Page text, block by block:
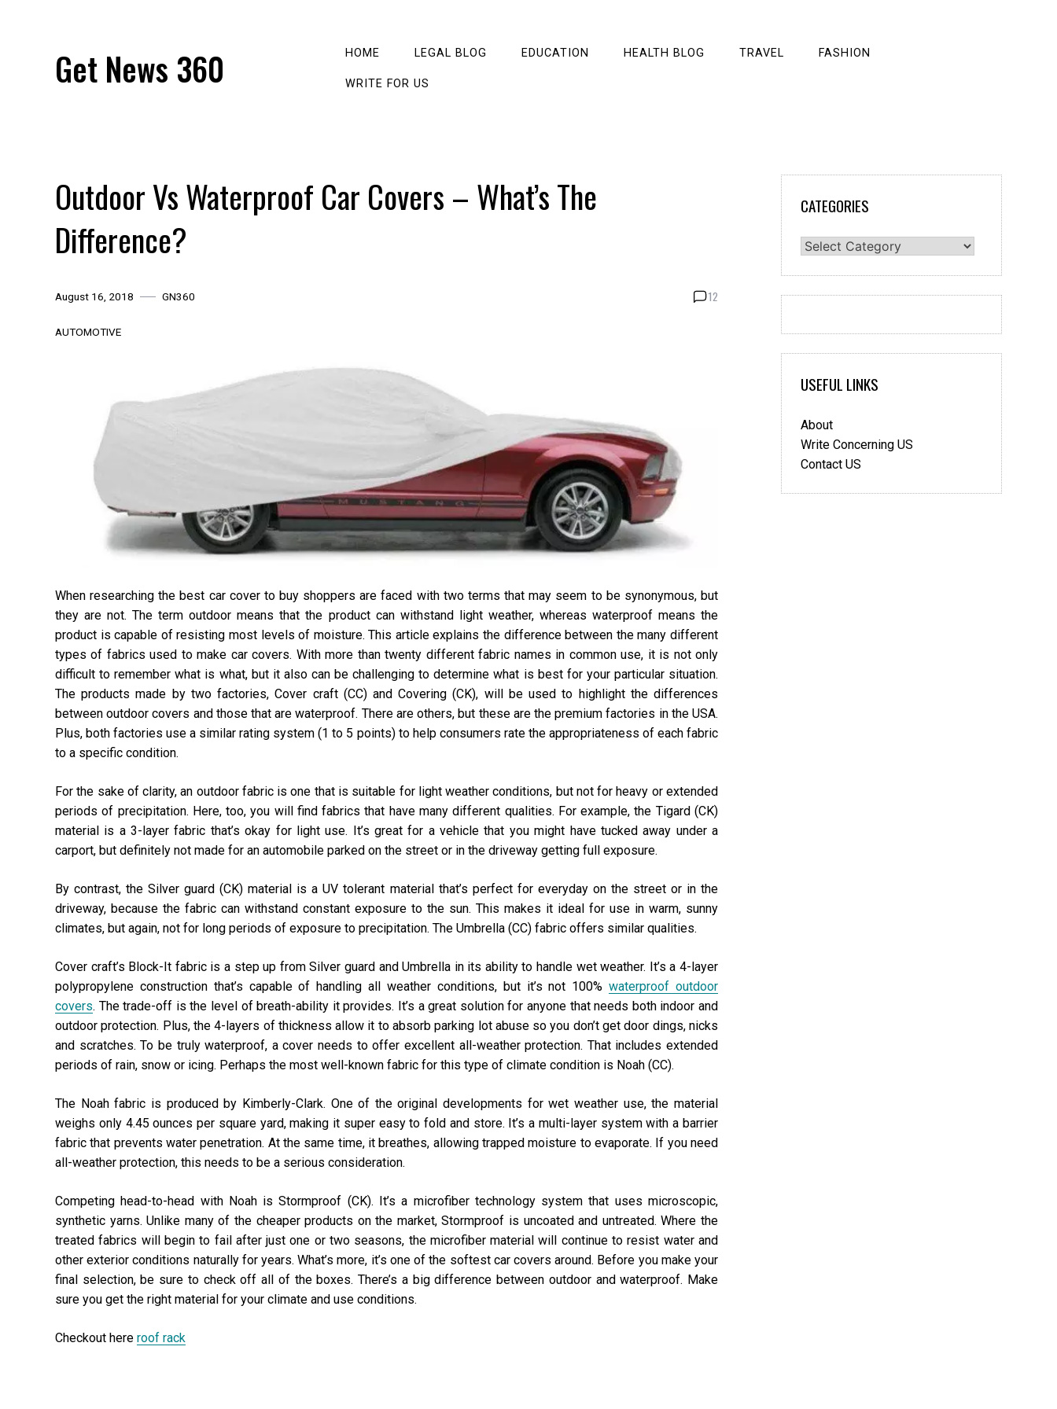
Get News 360 HOME LEGAL BLOG EDUCATION HEALTH BLOG TRAVEL FASHION
WRITE FOR US
Outdoor Vs Waterproof Car Covers – What’s The
Difference?
August 16, 2018 GN360 12
AUTOMOTIVE
When researching the best car cover to buy shoppers are faced with two terms that may seem to be synonymous, but
they are not. The term outdoor means that the product can withstand light weather, whereas waterproof means the
product is capable of resisting most levels of moisture. This article explains the difference between the many different
types of fabrics used to make car covers. With more than twenty different fabric names in common use, it is not only
difficult to remember what is what, but it also can be challenging to determine what is best for your particular situation.
The products made by two factories, Cover craft (CC) and Covering (CK), will be used to highlight the differences
between outdoor covers and those that are waterproof. There are others, but these are the premium factories in the USA.
Plus, both factories use a similar rating system (1 to 5 points) to help consumers rate the appropriateness of each fabric
to a specific condition.
For the sake of clarity, an outdoor fabric is one that is suitable for light weather conditions, but not for heavy or extended
periods of precipitation. Here, too, you will find fabrics that have many different qualities. For example, the Tigard (CK)
material is a 3-layer fabric that’s okay for light use. It’s great for a vehicle that you might have tucked away under a
carport, but definitely not made for an automobile parked on the street or in the driveway getting full exposure.
By contrast, the Silver guard (CK) material is a UV tolerant material that’s perfect for everyday on the street or in the
driveway, because the fabric can withstand constant exposure to the sun. This makes it ideal for use in warm, sunny
climates, but again, not for long periods of exposure to precipitation. The Umbrella (CC) fabric offers similar qualities.
Cover craft’s Block-It fabric is a step up from Silver guard and Umbrella in its ability to handle wet weather. It’s a 4-layer
polypropylene construction that’s capable of handling all weather conditions, but it’s not 100%waterproof outdoor
covers. The trade-off is the level of breath-ability it provides. It’s a great solution for anyone that needs both indoor and
outdoor protection. Plus, the 4-layers of thickness allow it to absorb parking lot abuse so you don’t get door dings, nicks
and scratches. To be truly waterproof, a cover needs to offer excellent all-weather protection. That includes extended
periods of rain, snow or icing. Perhaps the most well-known fabric for this type of climate condition is Noah (CC).
The Noah fabric is produced by Kimberly-Clark. One of the original developments for wet weather use, the material
weighs only 4.45 ounces per square yard, making it super easy to fold and store. It’s a multi-layer system with a barrier
fabric that prevents water penetration. At the same time, it breathes, allowing trapped moisture to evaporate. If you need
all-weather protection, this needs to be a serious consideration.
Competing head-to-head with Noah is Stormproof (CK). It’s a microfiber technology system that uses microscopic,
synthetic yarns. Unlike many of the cheaper products on the market, Stormproof is uncoated and untreated. Where the
treated fabrics will begin to fail after just one or two seasons, the microfiber material will continue to resist water and
other exterior conditions naturally for years. What’s more, it’s one of the softest car covers around. Before you make your
final selection, be sure to check off all of the boxes. There’s a big difference between outdoor and waterproof. Make
sure you get the right material for your climate and use conditions.
Checkout here roof rack
CATEGORIES
Categories
USEFUL LINKS
About
Write Concerning US
Contact US